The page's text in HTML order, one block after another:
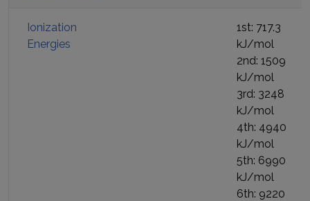
Ionization
Energies
1st: 717.3
kJ/mol
2nd: 1509
kJ/mol
3rd: 3248
kJ/mol
4th: 4940
kJ/mol
5th: 6990
kJ/mol
6th: 9220